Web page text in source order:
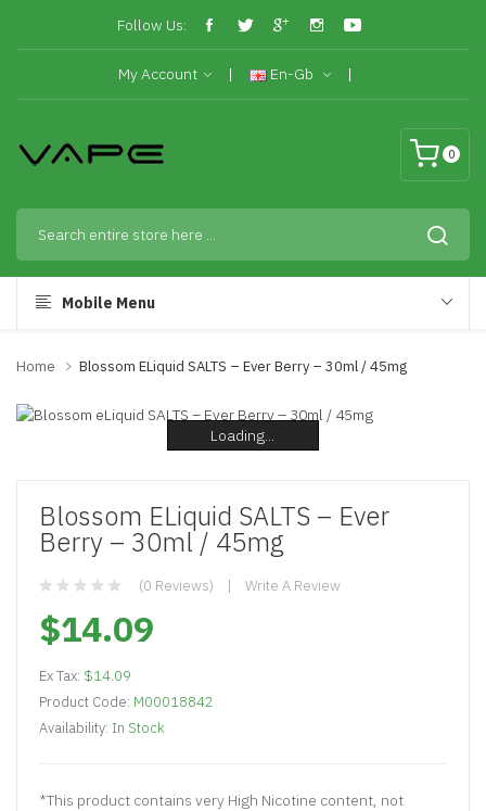
Follow Us:
My Account En-Gb
0
Mobile Menu
Home Blossom ELiquid SALTS – Ever Berry – 30ml / 45mg
Loading...
Loading...
Loading...
Loading...
Loading...
Loading...
Blossom ELiquid SALTS – Ever
Berry – 30ml / 45mg
(0 Reviews) Write A Review
$14.09
Ex Tax: $14.09
Product Code: M00018842
Availability: In Stock
*This product contains very High Nicotine content, not